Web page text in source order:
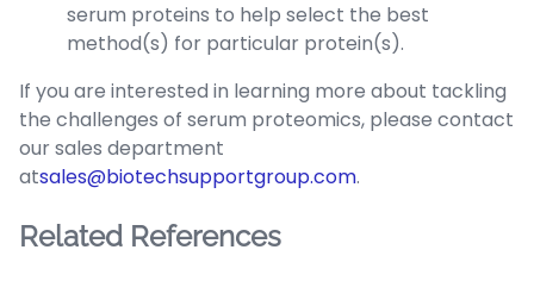
serum proteins to help select the best
method(s) for particular protein(s).
If you are interested in learning more about tackling
the challenges of serum proteomics, please contact
our sales department
atsales@biotechsupportgroup.com.
Related References